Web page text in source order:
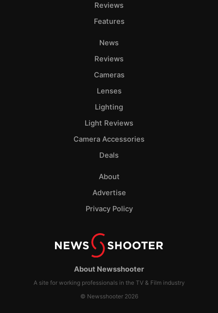
About Newsshooter
A site for working professionals in the TV & Film industry
© Newsshooter 2026
Reviews
Features
News
Reviews
Cameras
Lenses
Lighting
Light Reviews
Camera Accessories
Deals
About
Advertise
Privacy Policy